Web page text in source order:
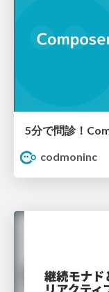
5分で問診！
codmoninc